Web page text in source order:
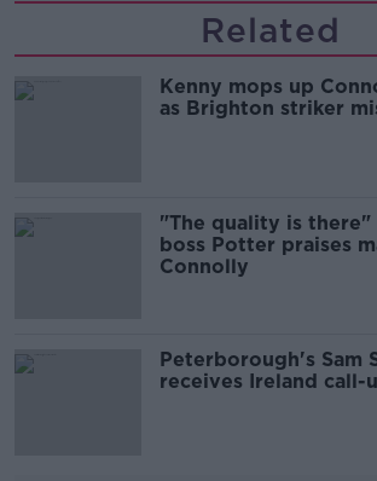
Related
Kenny mops up
as Brighton striker
"The quality is
boss Potter praises
Connolly
Peterborough's Sam
receives Ireland call-